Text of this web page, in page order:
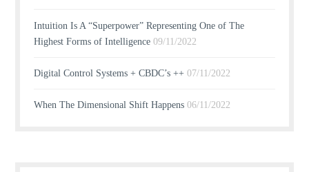
Intuition Is A “Superpower” Representing One of The
Highest Forms of Intelligence 09/11/2022
Digital Control Systems + CBDC’s ++ 07/11/2022
When The Dimensional Shift Happens 06/11/2022